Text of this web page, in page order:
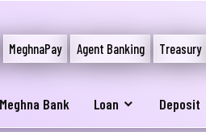
MeghnaPay Agent Banking Treasury
Bank Loan Deposit